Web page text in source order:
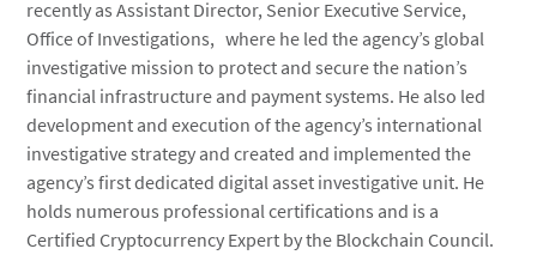
recently as Assistant Director, Senior Executive Service,
Office of Investigations, where he led the agency’s global
investigative mission to protect and secure the nation’s
financial infrastructure and payment systems. He also led
development and execution of the agency’s international
investigative strategy and created and implemented the
agency’s first dedicated digital asset investigative unit. He
holds numerous professional certifications and is a
Certified Cryptocurrency Expert by the Blockchain Council.